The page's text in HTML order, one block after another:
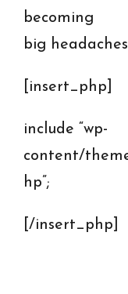
becoming
big
[insert_php]
include “wp-
content/
hp”;
[/insert_php]